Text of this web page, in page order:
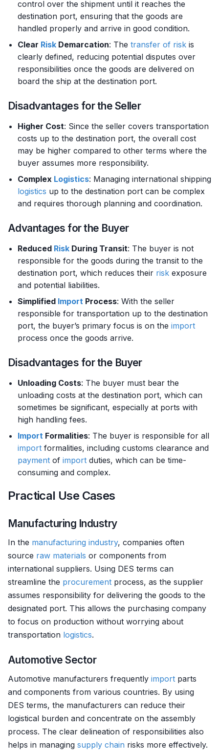
control over the shipment until it reaches the
destination port, ensuring that the goods are
handled properly and arrive in good condition.
Clear Risk Demarcation: The transfer of risk is
clearly defined, reducing potential disputes over
responsibilities once the goods are delivered on
board the ship at the destination port.
Disadvantages for the Seller
Higher Cost: Since the seller covers transportation
costs up to the destination port, the overall cost
may be higher compared to other terms where the
buyer assumes more responsibility.
Complex Logistics: Managing international shipping
logistics up to the destination port can be complex
and requires thorough planning and coordination.
Advantages for the Buyer
Reduced Risk During Transit: The buyer is not
responsible for the goods during the transit to the
destination port, which reduces their risk exposure
and potential liabilities.
Simplified Import Process: With the seller
responsible for transportation up to the destination
port, the buyer’s primary focus is on the import
process once the goods arrive.
Disadvantages for the Buyer
Unloading Costs: The buyer must bear the
unloading costs at the destination port, which can
sometimes be significant, especially at ports with
high handling fees.
Import Formalities: The buyer is responsible for all
import formalities, including customs clearance and
payment of import duties, which can be time-
consuming and complex.
Practical Use Cases
Manufacturing Industry
In the manufacturing industry, companies often
source raw materials or components from
international suppliers. Using DES terms can
streamline the procurement process, as the supplier
assumes responsibility for delivering the goods to the
designated port. This allows the purchasing company
to focus on production without worrying about
transportation logistics.
Automotive Sector
Automotive manufacturers frequently import parts
and components from various countries. By using
DES terms, the manufacturers can reduce their
logistical burden and concentrate on the assembly
process. The clear delineation of responsibilities also
helps in managing supply chain risks more effectively.